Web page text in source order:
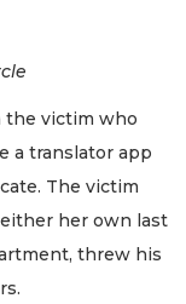
the victim who
a translator app
The victim
her own last
threw his